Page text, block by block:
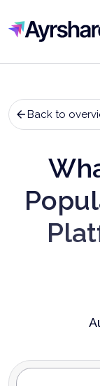
Ayrshare
Back to